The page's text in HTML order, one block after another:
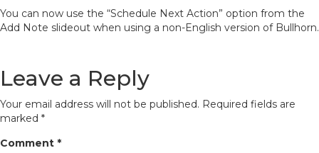
You can now use the “Schedule Next Action” option from the
Add Note slideout when using a non-English version of Bullhorn.
Leave a Reply
Your email address will not be published. Required fields are
marked *
Comment *